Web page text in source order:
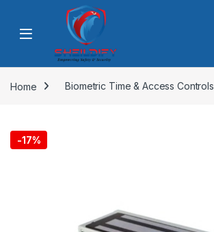
Skip to navigation
Home Biometric Time & Access Controls
-17%